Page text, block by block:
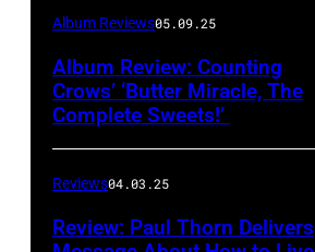
Album Reviews05.09.25
Album Review: Counting
Crows’ ‘Butter Miracle, The
Complete Sweets!’
Reviews04.03.25
Review: Paul Thorn Delivers